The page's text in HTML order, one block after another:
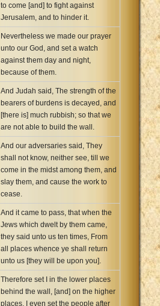
to come [and] to fight against
Jerusalem, and to hinder it.
Nevertheless we made our prayer
unto our God, and set a watch
against them day and night,
because of them.
And Judah said, The strength of the
bearers of burdens is decayed, and
[there is] much rubbish; so that we
are not able to build the wall.
And our adversaries said, They
shall not know, neither see, till we
come in the midst among them, and
slay them, and cause the work to
cease.
And it came to pass, that when the
Jews which dwelt by them came,
they said unto us ten times, From
all places whence ye shall return
unto us [they will be upon you].
Therefore set I in the lower places
behind the wall, [and] on the higher
places, I even set the people after